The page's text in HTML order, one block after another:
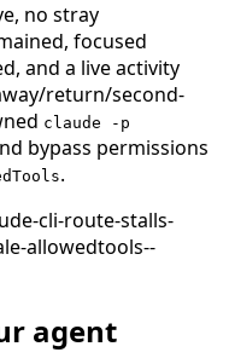
no stray
focused
and a live activity
return/second-
claude -p
bypass permissions
.
cli-route-stalls-
allowedtools--
agent